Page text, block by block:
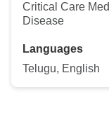
Critical Care
Disease
Languages
Telugu, English